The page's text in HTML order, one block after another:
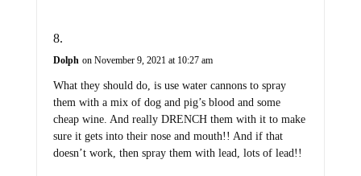
Dolph on November 9, 2021 at 10:27 am
What they should do, is use water cannons to spray
them with a mix of dog and pig’s blood and some
cheap wine. And really DRENCH them with it to make
sure it gets into their nose and mouth!! And if that
doesn’t work, then spray them with lead, lots of lead!!